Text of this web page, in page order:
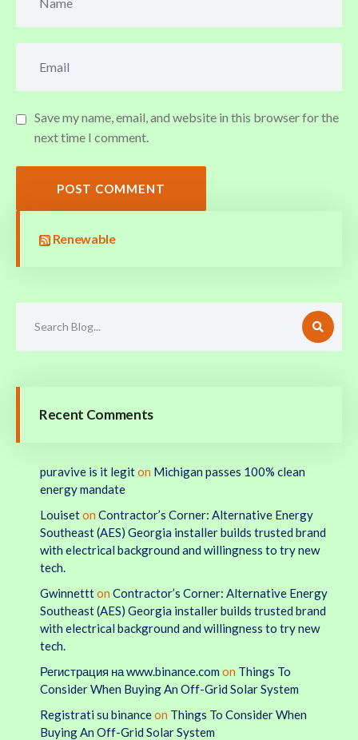
Save my name, email, and website in this browser for the
next time I comment.
POST COMMENT
Renewable
Recent Comments
puravive is it legiton Michigan passes 100% clean
energy mandate
Louiseton Contractor’s Corner: Alternative Energy
Southeast (AES) Georgia installer builds trusted brand
with electrical background and willingness to try new
tech.
Gwinnettton Contractor’s Corner: Alternative Energy
Southeast (AES) Georgia installer builds trusted brand
with electrical background and willingness to try new
tech.
Регистрация на www.binance.com on Things To
Consider When Buying An Off-Grid Solar System
Registrati su binanceon Things To Consider When
Buying An Off-Grid Solar System